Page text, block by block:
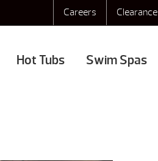
Careers Clearance
Hot Tubs Swim Spas